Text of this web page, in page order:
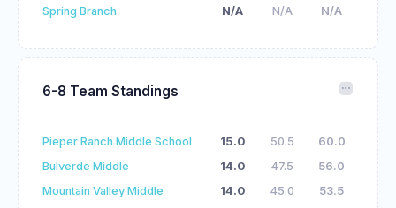
Spring Branch
N/A N/A N/A
6-8 Team Standings
Pieper Ranch Middle School 15.0 50.5
60.0
Bulverde Middle
14.0 47.5
56.0
Mountain Valley Middle
14.0 45.0
53.5